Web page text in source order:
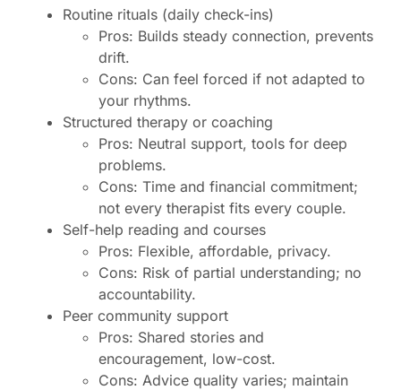
Routine rituals (daily check-ins)
Pros: Builds steady connection, prevents
drift.
Cons: Can feel forced if not adapted to
your rhythms.
Structured therapy or coaching
Pros: Neutral support, tools for deep
problems.
Cons: Time and financial commitment;
not every therapist fits every couple.
Self-help reading and courses
Pros: Flexible, affordable, privacy.
Cons: Risk of partial understanding; no
accountability.
Peer community support
Pros: Shared stories and
encouragement, low-cost.
Cons: Advice quality varies; maintain